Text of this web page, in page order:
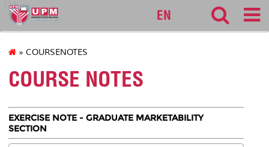
127
EN
» COURSENOTES
COURSE NOTES
EXERCISE NOTE - GRADUATE MARKETABILITY
SECTION